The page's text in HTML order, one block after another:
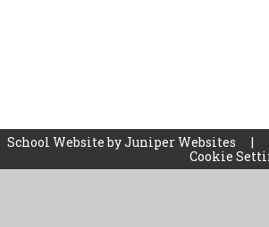
School Website byJuniper Websites |
Cookie